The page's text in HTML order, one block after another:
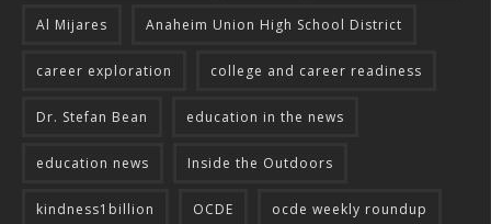
Al Mijares Anaheim Union High School District
career exploration college and career readiness
Dr. Stefan Bean education in the news
education news Inside the Outdoors
kindness1billion OCDE ocde weekly roundup